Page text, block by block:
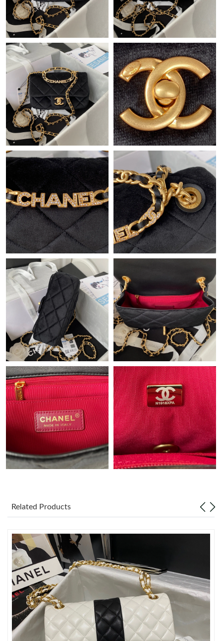
PM.
Just Sold: Grace from Miami on May 14, 2026 at 1:41 PM.
Just Sold: Frank from Austin on Jul 14, 2026 at 12:48 PM.
Just Sold: Bob from Los Angeles on Jul 10, 2026 at 8:48 PM.
Just Sold: Nina from Seattle on Jun 18, 2026 at 4:58 PM.
Just Sold: Diana from Sydney on Jun 29, 2026 at 1:34 PM.
Just Sold: Ethan from Columbus on Aug 02, 2026 at 4:37 PM.
Just Sold: Isaac from Singapore on Jun 13, 2026 at 10:46 PM.
Just Sold: Charlie from Tokyo on Jul 25, 2026 at 2:25 PM.
Just Sold: Olivia from Paris on May 31, 2026 at 9:50 AM.
Just Sold: Hannah from Charlotte on May 21, 2026 at 10:04
Just Sold: Bob from Phoenix on Jun 25, 2026 at 11:31 AM.
Just Sold: Vince from Las Vegas on Jun 27, 2026 at 3:02 PM.
Just Sold: Quinn from Salt Lake City on Jul 18, 2026 at 9:54 PM.
Just Sold: Helen from Paris on Jul 28, 2026 at 1:11 PM.
Just Sold: Ethan from Denver on May 13, 2026 at 8:18 AM.
Just Sold: Hannah from Vancouver on Jul 20, 2026 at 6:40 PM.
Just Sold: Vince from Berlin on May 15, 2026 at 3:40 PM.
Just Sold: Xander from Cleveland on Aug 01, 2026 at 6:10 PM.
Just Sold: Olivia from San Francisco on May 22, 2026 at 12:58
Just Sold: Grace from Miami on May 14, 2026 at 1:41 PM.
Related Products